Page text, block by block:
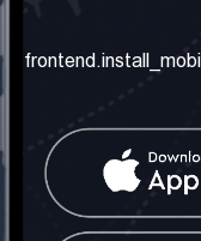
frontend.about_us